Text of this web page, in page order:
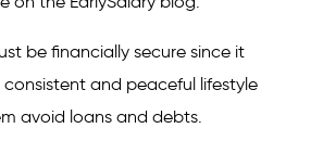
be financially secure since it
and peaceful lifestyle
avoid loans and debts.